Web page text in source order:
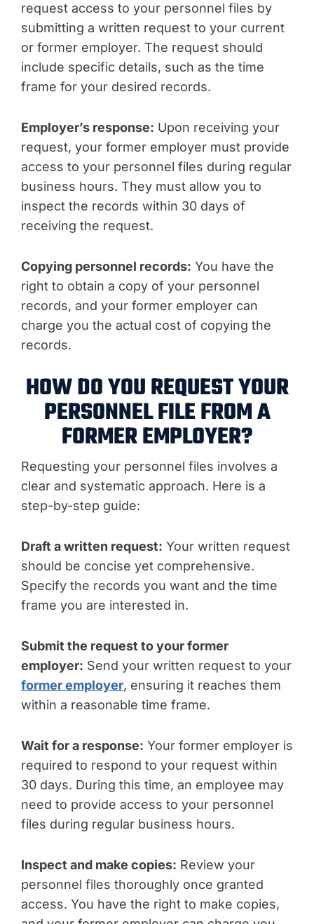
request access to your personnel files by
submitting a written request to your current
or former employer. The request should
include specific details, such as the time
frame for your desired records.
Employer’s response: Upon receiving your
request, your former employer must provide
access to your personnel files during regular
business hours. They must allow you to
inspect the records within 30 days of
receiving the request.
Copying personnel records: You have the
right to obtain a copy of your personnel
records, and your former employer can
charge you the actual cost of copying the
records.
HOW DO YOU REQUEST YOUR
PERSONNEL FILE FROM A
FORMER EMPLOYER?
Requesting your personnel files involves a
clear and systematic approach. Here is a
step-by-step guide:
Draft a written request: Your written request
should be concise yet comprehensive.
Specify the records you want and the time
frame you are interested in.
Submit the request to your former
employer: Send your written request to your
former employer, ensuring it reaches them
within a reasonable time frame.
Wait for a response: Your former employer is
required to respond to your request within
30 days. During this time, an employee may
need to provide access to your personnel
files during regular business hours.
Inspect and make copies: Review your
personnel files thoroughly once granted
access. You have the right to make copies,